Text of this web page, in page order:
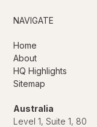
NAVIGATE
Home
About
HQ Highlights
Sitemap
Australia
Level 1, Suite 1, 80